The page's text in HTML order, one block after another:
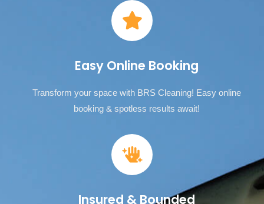
Easy Online Booking
Transform your space with BRS Cleaning! Easy online
booking & spotless results await!
Insured & Bounded